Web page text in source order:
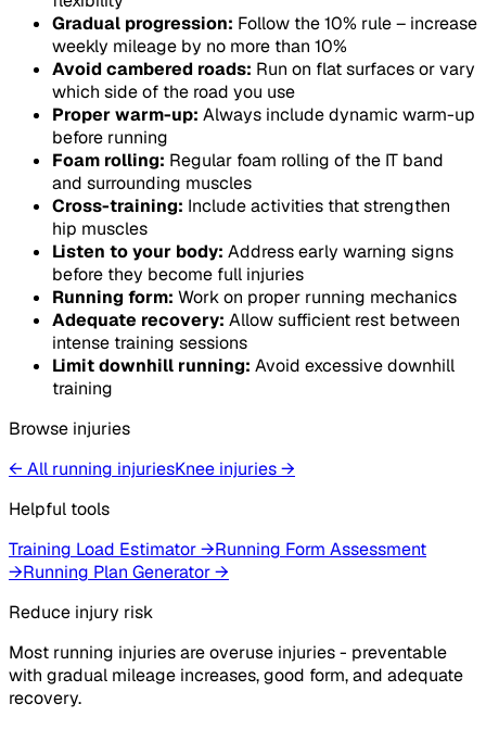
Gradual progression: Follow the 10% rule – increase
weekly mileage by no more than 10%
Avoid cambered roads: Run on flat surfaces or vary
which side of the road you use
Proper warm-up: Always include dynamic warm-up
before running
Foam rolling: Regular foam rolling of the IT band
and surrounding muscles
Cross-training: Include activities that strengthen
hip muscles
Listen to your body: Address early warning signs
before they become full injuries
Running form: Work on proper running mechanics
Adequate recovery: Allow sufficient rest between
intense training sessions
Limit downhill running: Avoid excessive downhill
training
Browse injuries
← All running injuriesKnee injuries→
Helpful tools
Training Load Estimator→Running Form Assessment
→Running Plan Generator→
Reduce injury risk
Most running injuries are overuse injuries - preventable
with gradual mileage increases, good form, and adequate
recovery.